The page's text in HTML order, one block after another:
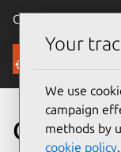
Canonical Ubuntu
Security
CVE-
Your
We use
campaign
methods by
cookie policy.